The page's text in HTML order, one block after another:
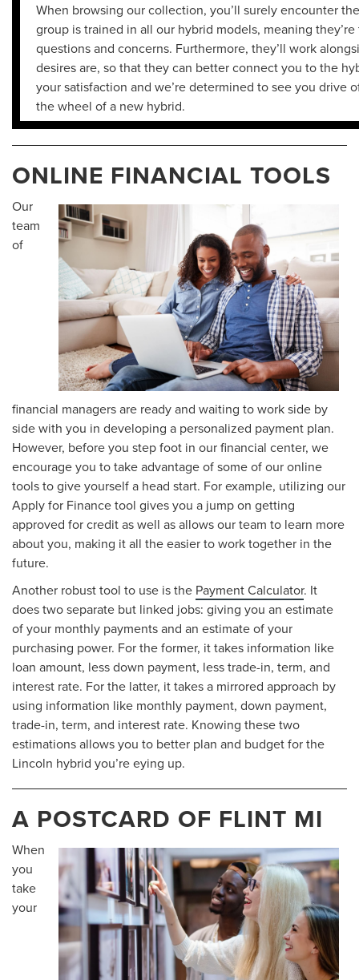
When browsing our collection, you’ll surely encounter
group is trained in all our hybrid models, meaning
questions and concerns. Furthermore, they’ll work
desires are, so that they can better connect you to the
your satisfaction and we’re determined to see you drive
the wheel of a new hybrid.
ONLINE FINANCIAL TOOLS
Our
team
of
financial managers are ready and waiting to work side by
side with you in developing a personalized payment plan.
However, before you step foot in our financial center, we
encourage you to take advantage of some of our online
tools to give yourself a head start. For example, utilizing our
Apply for Finance tool gives you a jump on getting
approved for credit as well as allows our team to learn more
about you, making it all the easier to work together in the
future.
Another robust tool to use is the Payment Calculator. It
does two separate but linked jobs: giving you an estimate
of your monthly payments and an estimate of your
purchasing power. For the former, it takes information like
loan amount, less down payment, less trade-in, term, and
interest rate. For the latter, it takes a mirrored approach by
using information like monthly payment, down payment,
trade-in, term, and interest rate. Knowing these two
estimations allows you to better plan and budget for the
Lincoln hybrid you’re eying up.
A POSTCARD OF FLINT MI
When
you
take
your